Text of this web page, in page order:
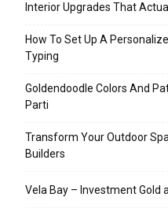
Interior Upgrades That
How To Set Up A
Typing
Goldendoodle Colors And
Parti
Transform Your Outdoor
Builders
Vela Bay – Investment Gold